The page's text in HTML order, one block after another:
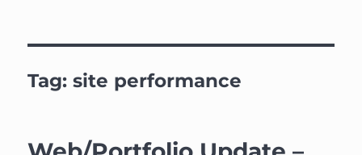
Tag:site performance